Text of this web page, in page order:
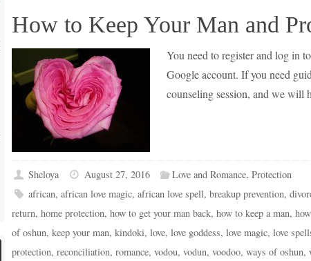
How to Keep Your Man and
You need to register and log in
Google account. If you need
counseling session, and we will
Sheloya August 27, 2016 Love and Romance, Protection
african,african love magic,african love spell,breakup prevention,
return, home protection, how to get your man back, how to keep a man,
of oshun, keep your man, kindoki, love, love goddess, love magic, love
protection, reconciliation, romance, vodou, vodun, voodoo, ways of oshun,